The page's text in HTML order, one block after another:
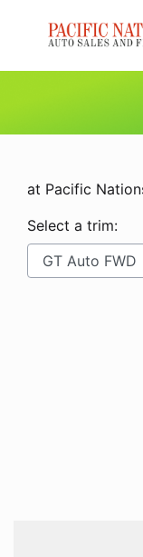
at Pacific
Select a trim: